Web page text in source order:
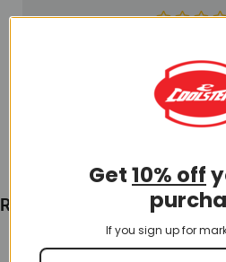
Add To
Recently Viewed
Get10% off
If you sign up for